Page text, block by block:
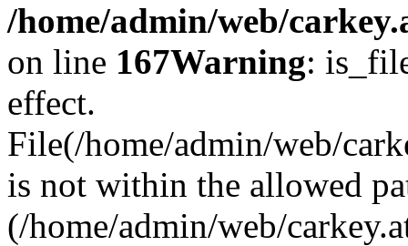
/home/admin/web/
on line 167Warning:
effect.
File(/home/admin/web/
is not within the allowed
(/home/admin/web/